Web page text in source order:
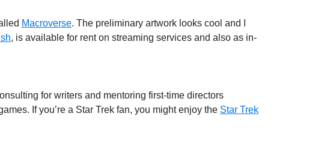
Macroverse. The preliminary artwork looks cool and I
, is available for rent on streaming services and also as in-
for writers and mentoring first-time directors
If you’re a Star Trek fan, you might enjoy the Star Trek